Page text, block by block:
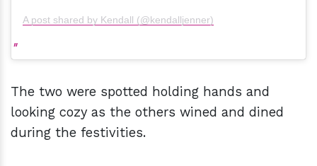
A post shared by Kendall (@kendalljenner)
The two were spotted holding hands and
looking cozy as the others wined and dined
during the festivities.